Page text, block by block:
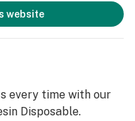
website
every time with our
Disposable.